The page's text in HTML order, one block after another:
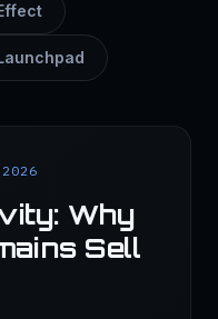
Why
Sell